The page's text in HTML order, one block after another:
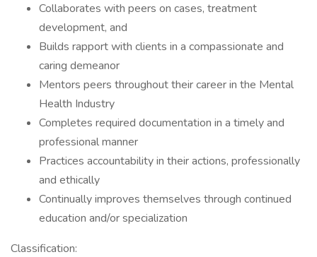
Collaborates with peers on cases, treatment
development, and
Builds rapport with clients in a compassionate and
caring demeanor
Mentors peers throughout their career in the Mental
Health Industry
Completes required documentation in a timely and
professional manner
Practices accountability in their actions, professionally
and ethically
Continually improves themselves through continued
education and/or specialization
Classification: